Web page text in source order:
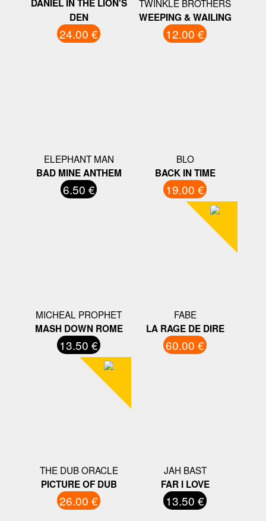
DANIEL IN THE LION'S
DEN
24.00 €
TWINKLE BROTHERS
WEEPING & WAILING
12.00 €
ELEPHANT MAN
BAD MINE ANTHEM
6.50 €
BLO
BACK IN TIME
19.00 €
MICHEAL PROPHET
MASH DOWN ROME
13.50 €
FABE
LA RAGE DE DIRE
60.00 €
THE DUB ORACLE
PICTURE OF DUB
26.00 €
JAH BAST
FAR I LOVE
13.50 €